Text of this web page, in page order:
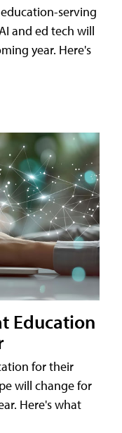
serving
and ed tech will
year. Here's
Education
for their
will change for
Here's what